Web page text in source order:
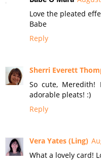
Love the pleated
Babe
Reply
Sherri Everett
So cute,
adorable pleats! :)
Reply
Vera Yates (Ling)
What a lovely card!